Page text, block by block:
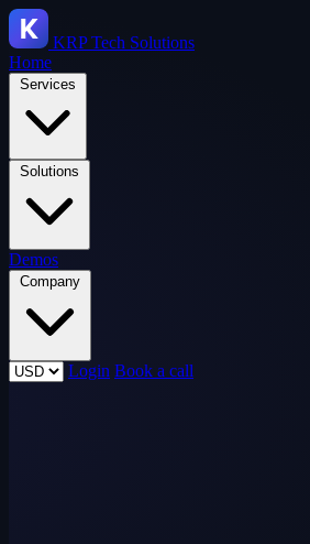
KRPTech Solutions
Home
Services
Solutions
Demos
Company
Login Book a call